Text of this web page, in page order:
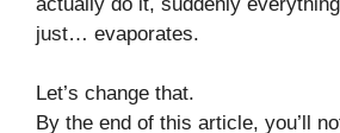
just… evaporates.
Let’s change that.
By the end of this article, you’ll